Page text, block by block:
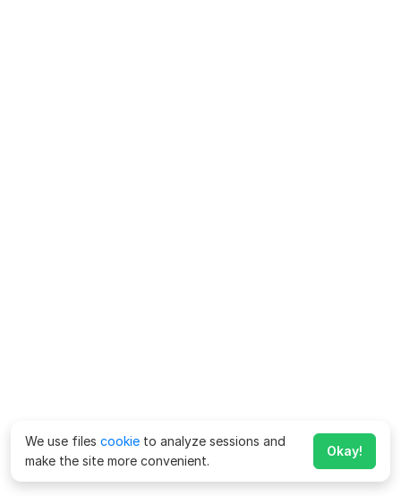
We use files cookie to analyze sessions and
make the site more convenient.
Okay!